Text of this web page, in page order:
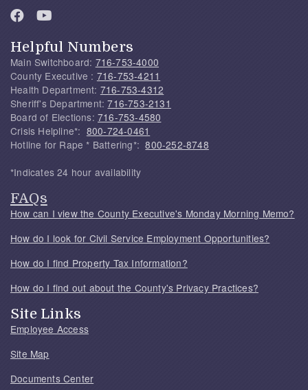
Helpful Numbers
Main Switchboard: 716-753-4000
County Executive : 716-753-4211
Health Department: 716-753-4312
Sheriff's Department:716-753-2131
Board of Elections: 716-753-4580
Crisis Helpline*: 800-724-0461
Hotline for Rape * Battering*:800-252-8748
*Indicates 24 hour availability
FAQs
How can I view the County Executive's Monday Morning Memo?
How do I look for Civil Service Employment Opportunities?
How do I find Property Tax Information?
How do I find out about the County's Privacy Practices?
Site Links
Employee Access
Site Map
Documents Center